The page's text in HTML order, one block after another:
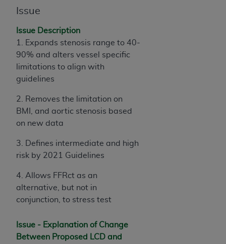
Issue
Issue Description
1. Expands stenosis range to 40-
90% and alters vessel specific
limitations to align with
guidelines
2. Removes the limitation on
BMI, and aortic stenosis based
on new data
3. Defines intermediate and high
risk by 2021 Guidelines
4. Allows FFRct as an
alternative, but not in
conjunction, to stress test
Issue - Explanation of Change
Between Proposed LCD and
License For Use of Current
Dental Terminology (CDT
These materials contain Current Dental
Terminology (CDT
Dental Association (ADA). All rights reserved. CDT
is a trademark of theADA.
upon your acceptance of all terms and conditions
contained in this Agreement. By clicking below in
acknowledge that you have read, understood, and
agree to all terms and conditions set forth in this
Agreement. If you do not agree with all terms and
labeled “I DO NOT ACCEPT” and exit from this
screen.